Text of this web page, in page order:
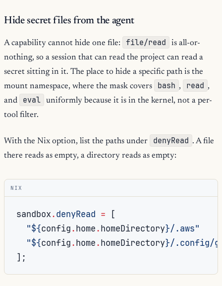
Hide secret files from the agent
A capability cannot hide one file: file/read
is all-or-
nothing, so a session that can read the project can read a
secret sitting in it. The place to hide a specific path is the
mount namespace, where the mask covers
bash , read ,
and
eval
uniformly because it is in the kernel, not a per-
tool filter.
With the Nix option, list the paths under denyRead . A file
there reads as empty, a directory reads as empty:
NIX
sandbox.denyRead =
[
"${config.home.homeDirectory}/.aws"
"${config.home.homeDirectory}/.config/
];